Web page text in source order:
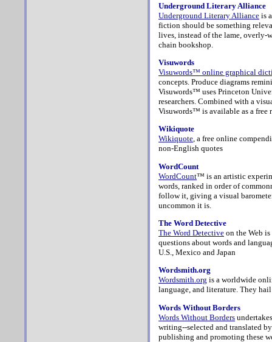
Underground Literary Alliance
Underground Literary Alliance is
fiction should be something
lives, instead of the lame, overly-
chain bookshop.
Visuwords
Visuwords™ online graphical
concepts. Produce diagrams
Visuwords™ uses Princeton
researchers. Combined with a
Visuwords™ is available as a free
Wikiquote
Wikiquote, a free online
non-English quotes
WordCount
WordCount™ is an artistic
words, ranked in order of
follow it, giving a visual
uncommon it is.
The Word Detective
The Word Detective on the Web
questions about words and
U.S., Mexico and Japan
Wordsmith.org
Wordsmith.org is a worldwide
language, and literature. They
Words Without Borders
Words Without Borders
writing--selected and translated
publishing and promoting these